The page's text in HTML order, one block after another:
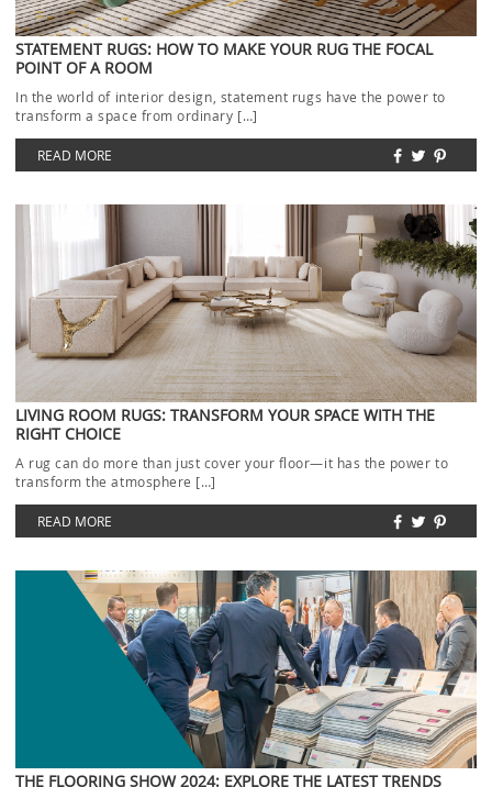
STATEMENT RUGS: HOW TO MAKE YOUR RUG THE FOCAL
POINT OF A ROOM
In the world of interior design, statement rugs have the power to
transform a space from ordinary […]
READ MORE
LIVING ROOM RUGS: TRANSFORM YOUR SPACE WITH THE
RIGHT CHOICE
A rug can do more than just cover your floor—it has the power to
transform the atmosphere […]
READ MORE
THE FLOORING SHOW 2024: EXPLORE THE LATEST TRENDS